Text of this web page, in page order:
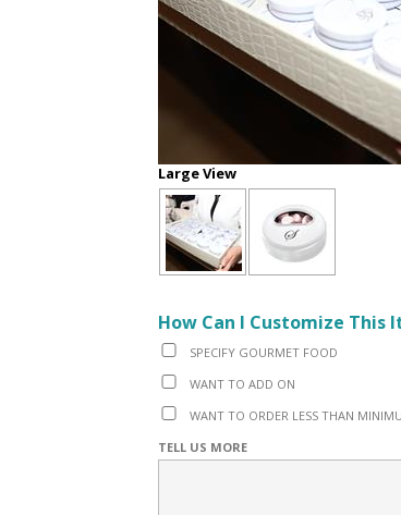
Large View
How Can I Customize This
SPECIFY GOURMET FOOD
WANT TO ADD ON
WANT TO ORDER LESS THAN
TELL US MORE